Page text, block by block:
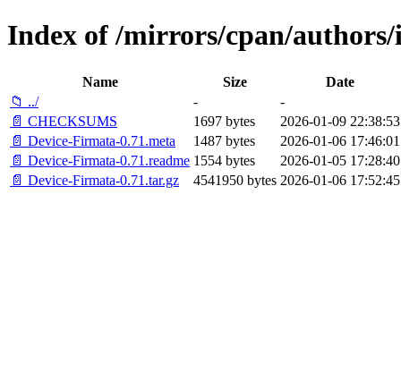
Index of /mirrors/cpan/
Name Size
Date
📁 ../
-
-
📄 CHECKSUMS
1697 bytes
2026-01-09 22:38:53
📄 Device-Firmata-0.71.meta
1487 bytes
2026-01-06 17:46:01
📄 Device-Firmata-0.71.readme 1554 bytes
2026-01-05 17:28:40
📄 Device-Firmata-0.71.tar.gz
4541950 bytes 2026-01-06 17:52:45